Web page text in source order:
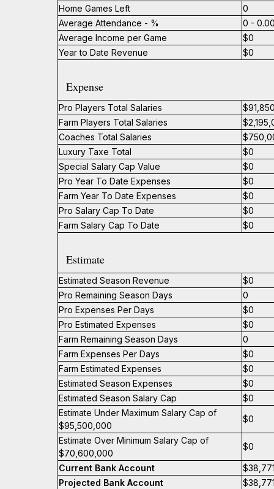
Home Games Left
0
Average Attendance - %
0 -
Average Income per Game
$0
Year to Date Revenue
$0
Expense
Pro Players Total Salaries
Farm Players Total Salaries
Coaches Total Salaries
Luxury Taxe Total
$0
Special Salary Cap Value
$0
Pro Year To Date Expenses
$0
Farm Year To Date Expenses
$0
Pro Salary Cap To Date
$0
Farm Salary Cap To Date
$0
Estimate
Estimated Season Revenue
$0
Pro Remaining Season Days
0
Pro Expenses Per Days
$0
Pro Estimated Expenses
$0
Farm Remaining Season Days
0
Farm Expenses Per Days
$0
Farm Estimated Expenses
$0
Estimated Season Expenses
$0
Estimated Season Salary Cap
$0
Estimate Under Maximum Salary Cap of
$95,500,000
$0
Estimate Over Minimum Salary Cap of
$70,600,000
$0
Current Bank Account
Projected Bank Account